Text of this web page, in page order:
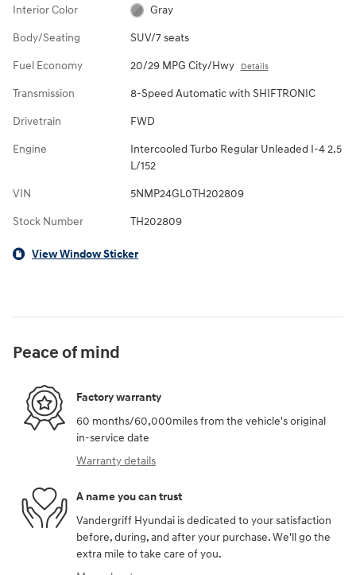
Interior Color Gray
Body/Seating SUV/7 seats
Fuel Economy 20/29 MPG City/Hwy Details
Transmission 8-Speed Automatic with SHIFTRONIC
Drivetrain FWD
Engine
Intercooled Turbo Regular Unleaded I-4 2.5
L/152
VIN 5NMP24GL0TH202809
Stock Number TH202809
View Window Sticker
Peace of mind
Factory warranty
60 months/60,000miles from the vehicle's original
in-service date
Warranty details
A name you can trust
Vandergriff Hyundai is dedicated to your satisfaction
before, during, and after your purchase. We'll go the
extra mile to take care of you.